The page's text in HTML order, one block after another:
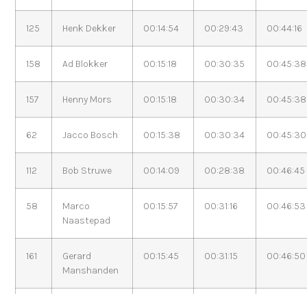
125 Henk Dekker 00:14:54 00:29:43 00:44:16
158 Ad Blokker 00:15:18 00:30:35 00:45:38
157 Henny Mors 00:15:18 00:30:34 00:45:38
62 Jacco Bosch 00:15:38 00:30:34 00:45:30
112 Bob Struwe 00:14:09 00:28:38 00:46:45
58
Marco
Naastepad
00:15:57 00:31:16 00:46:53
161
Gerard
Manshanden
00:15:45 00:31:15 00:46:50